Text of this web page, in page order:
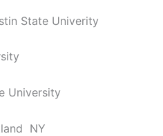
State Univerity
University
NY